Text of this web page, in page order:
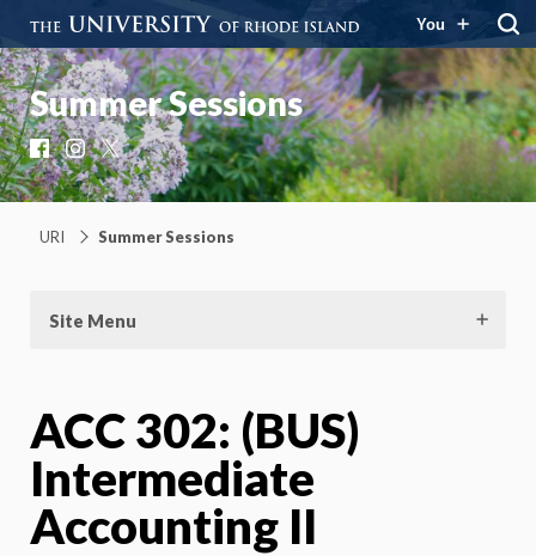
You
Summer Sessions
Facebook
Instagram
X
URI Summer Sessions
Site Menu
ACC 302: (BUS)
Intermediate
Accounting II